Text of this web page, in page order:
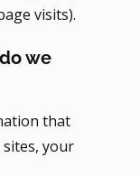
visits).
we
that
your